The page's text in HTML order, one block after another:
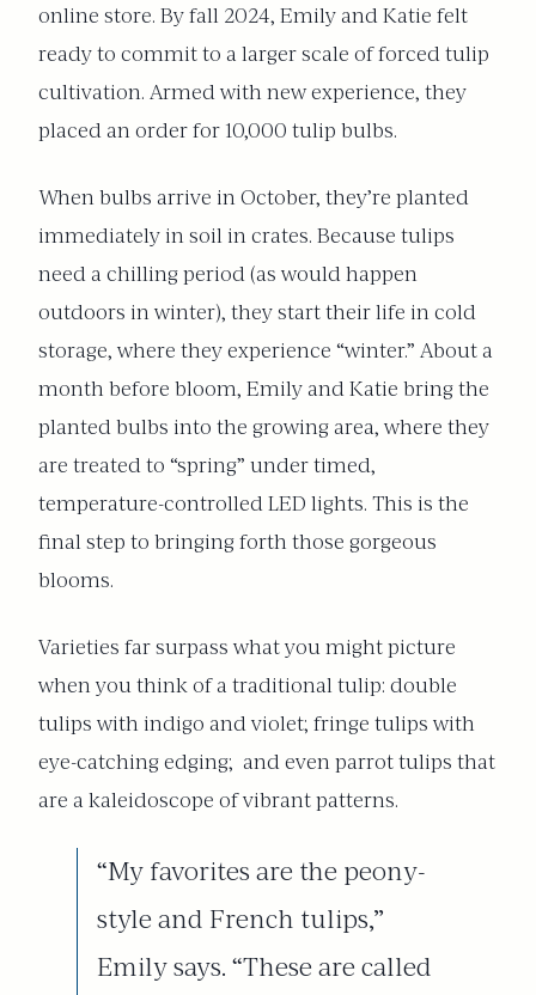
online store. By fall 2024, Emily and Katie felt
ready to commit to a larger scale of forced tulip
cultivation. Armed with new experience, they
placed an order for 10,000 tulip bulbs.
When bulbs arrive in October, they’re planted
immediately in soil in crates. Because tulips
need a chilling period (as would happen
outdoors in winter), they start their life in cold
storage, where they experience “winter.” About a
month before bloom, Emily and Katie bring the
planted bulbs into the growing area, where they
are treated to “spring” under timed,
temperature-controlled LED lights. This is the
final step to bringing forth those gorgeous
blooms.
Varieties far surpass what you might picture
when you think of a traditional tulip: double
tulips with indigo and violet; fringe tulips with
eye-catching edging; and even parrot tulips that
are a kaleidoscope of vibrant patterns.
“My favorites are the peony-
style and French tulips,”
Emily says. “These are called